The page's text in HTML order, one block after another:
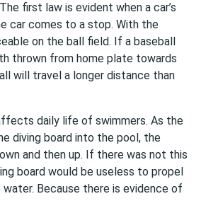
first law is evident when a car’s
car comes to a stop. With the
on the ball field. If a baseball
thrown from home plate towards
will travel a longer distance than
daily life of swimmers. As the
diving board into the pool, the
and then up. If there was not this
board would be useless to propel
Because there is evidence of